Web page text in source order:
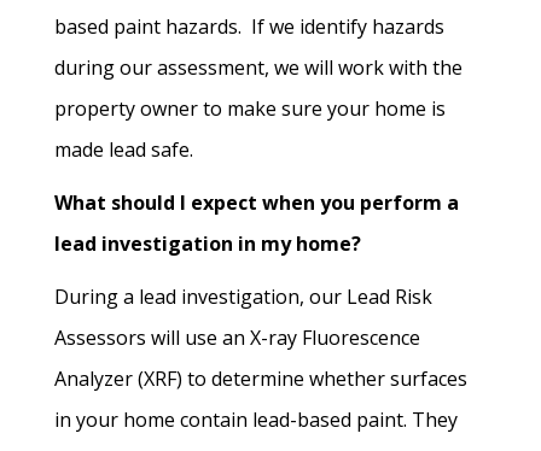
based paint hazards. If we identify hazards
during our assessment, we will work with the
property owner to make sure your home is
made lead safe.
What should I expect when you perform a
lead investigation in my home?
During a lead investigation, our Lead Risk
Assessors will use an X-ray Fluorescence
Analyzer (XRF) to determine whether surfaces
in your home contain lead-based paint. They